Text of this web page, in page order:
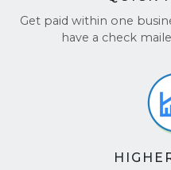
Get paid within one
have a check